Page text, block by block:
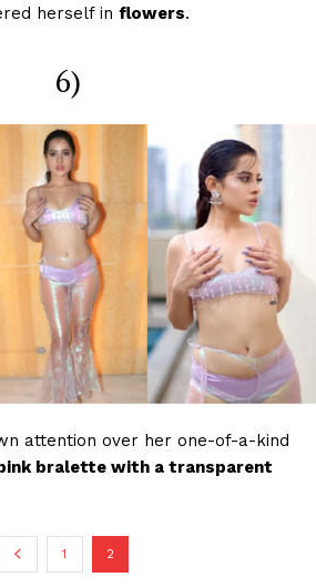
herself in flowers.
6)
attention over her one-of-a-kind
bralette with a transparent
1 2